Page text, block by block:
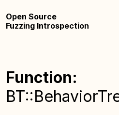
Open Source
Fuzzing Introspection
Function: